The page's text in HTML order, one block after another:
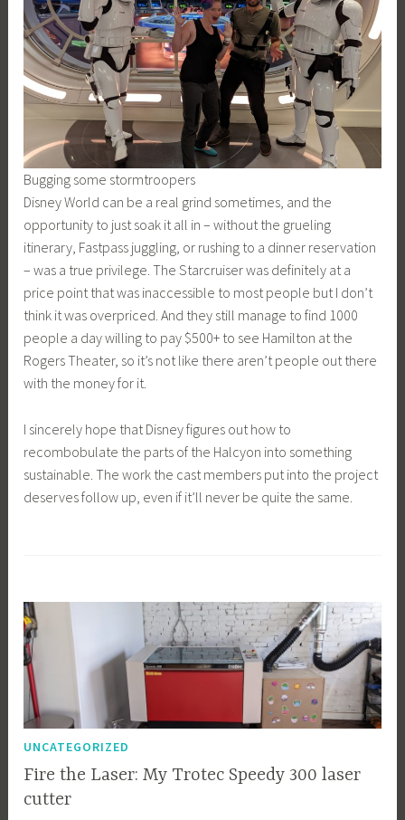
Bugging some stormtroopers
Disney World can be a real grind sometimes, and the
opportunity to just soak it all in – without the grueling
itinerary, Fastpass juggling, or rushing to a dinner reservation
– was a true privilege. The Starcruiser was definitely at a
price point that was inaccessible to most people but I don’t
think it was overpriced. And they still manage to find 1000
people a day willing to pay $500+ to see Hamilton at the
Rogers Theater, so it’s not like there aren’t people out there
with the money for it.
I sincerely hope that Disney figures out how to
recombobulate the parts of the Halcyon into something
sustainable. The work the cast members put into the project
deserves follow up, even if it’ll never be quite the same.
UNCATEGORIZED
Fire the Laser: My Trotec Speedy 300 laser
cutter